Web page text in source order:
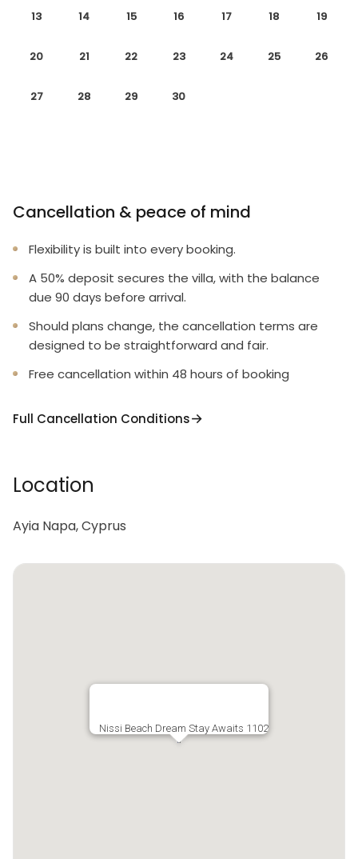
13 14 15 16 17 18 19
20 21 22 23 24 25 26
27 28 29 30
Cancellation & peace of mind
Flexibility is built into every booking.
A 50% deposit secures the villa, with the balance
due 90 days before arrival.
Should plans change, the cancellation terms are
designed to be straightforward and fair.
Free cancellation within 48 hours of booking
Full Cancellation Conditions
Location
Ayia Napa, Cyprus
Nissi Beach Dream Stay Awaits 1102